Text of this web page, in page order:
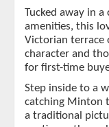
Tucked away in
amenities, this
Victorian terrace
character and
for first-time
Step inside to a
catching Minton
a traditional